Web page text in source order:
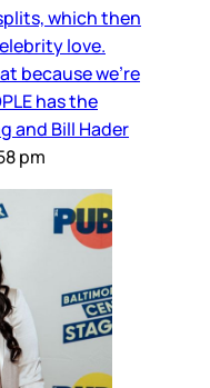
which then
love.
because we’re
has the
and Bill Hader
pm